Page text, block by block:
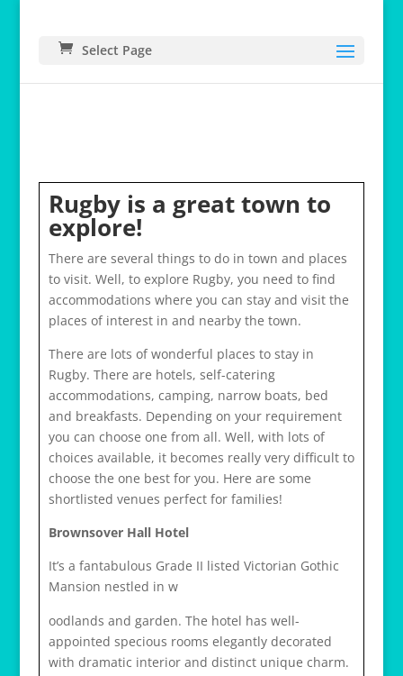
Select Page
Rugby is a great town to
explore!
There are several things to do in town and places
to visit. Well, to explore Rugby, you need to find
accommodations where you can stay and visit the
places of interest in and nearby the town.
There are lots of wonderful places to stay in
Rugby. There are hotels, self-catering
accommodations, camping, narrow boats, bed
and breakfasts. Depending on your requirement
you can choose one from all. Well, with lots of
choices available, it becomes really very difficult to
choose the one best for you. Here are some
shortlisted venues perfect for families!
Brownsover Hall Hotel
It’s a fantabulous Grade II listed Victorian Gothic
Mansion nestled in w
osteopathe-nyon-cabinet-monney
oodlands and garden. The hotel has well-
appointed specious rooms elegantly decorated
with dramatic interior and distinct unique charm.